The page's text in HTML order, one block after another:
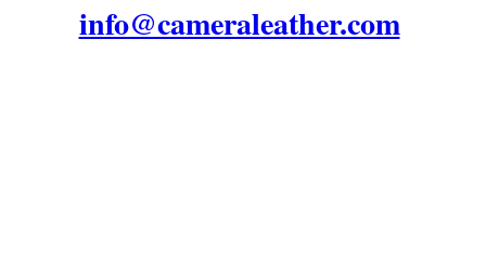
info@cameraleather.com